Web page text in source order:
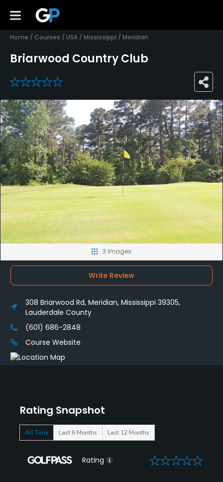
Home / Courses / USA / Mississippi / Meridian
Briarwood Country Club
0
Rating Snapshot
All Time Last 6 Months Last 12 Months
Rating 0
3 Images
Write Review
308 Briarwood Rd, Meridian, Mississippi 39305,
Lauderdale County
(601) 686-2848
Course Website